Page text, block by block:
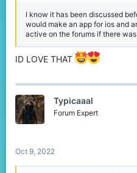
I know it has been discussed
would make an app for ios and
active on the forums if there
ID LOVE THAT
Typicaaal
Forum Expert
Oct 9, 2022